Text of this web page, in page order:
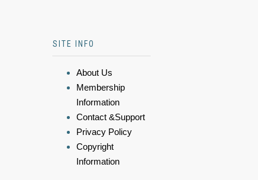
SITE INFO
About Us
Membership
Information
Contact &Support
Privacy Policy
Copyright
Information